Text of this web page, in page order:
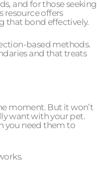
and for those seeking
resource offers
that bond effectively.
based methods.
and that treats
moment. But it won’t
want with your pet.
you need them to